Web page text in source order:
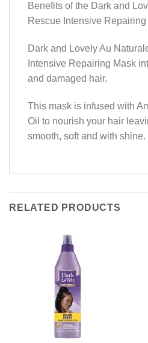
Benefits of the Dark and
Rescue Intensive
Dark and Lovely Au
Intensive Repairing Mask
and damaged hair.
This mask is infused with
Oil to nourish your hair
smooth, soft and with shine.
RELATED PRODUCTS